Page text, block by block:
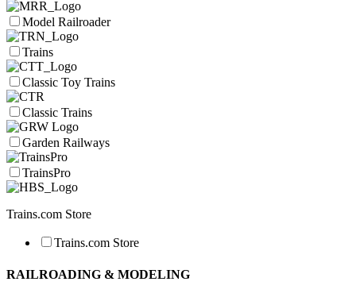
Model Railroader
Trains
Classic Toy Trains
Classic Trains
Garden Railways
TrainsPro
Trains.com Store
Trains.com Store
RAILROADING & MODELING